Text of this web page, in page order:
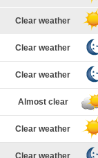
Clear weather
Clear weather
Clear weather
Almost clear
Clear weather
Clear weather